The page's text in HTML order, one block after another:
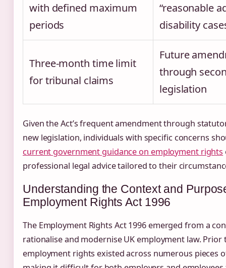
with defined maximum
periods
“reasonable
disability
Three-month time limit
for tribunal claims
Future
through
legislation
Given the Act’s frequent amendment through
new legislation, individuals with specific concerns
current government guidance on employment rights
professional legal advice tailored to their
Understanding the Context and
Employment Rights Act 1996
The Employment Rights Act 1996 emerged from a
rationalise and modernise UK employment law. Prior
employment rights existed across numerous pieces